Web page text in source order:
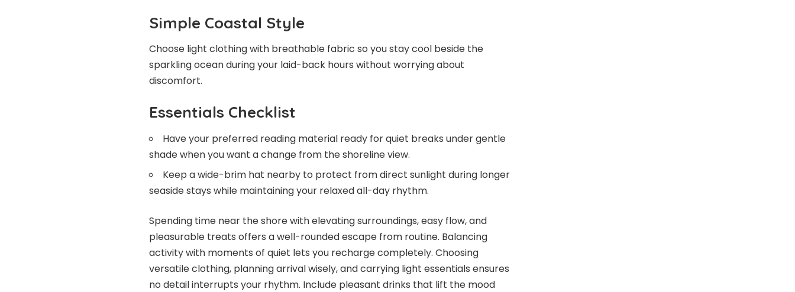
Simple Coastal Style
Choose light clothing with breathable fabric so you stay cool beside the
sparkling ocean during your laid-back hours without worrying about
discomfort.
Essentials Checklist
Have your preferred reading material ready for quiet breaks under gentle
shade when you want a change from the shoreline view.
Keep a wide-brim hat nearby to protect from direct sunlight during longer
seaside stays while maintaining your relaxed all-day rhythm.
Spending time near the shore with elevating surroundings, easy flow, and
pleasurable treats offers a well-rounded escape from routine. Balancing
activity with moments of quiet lets you recharge completely. Choosing
versatile clothing, planning arrival wisely, and carrying light essentials ensures
no detail interrupts your rhythm. Include pleasant drinks that lift the mood